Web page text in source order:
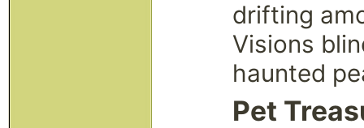
drifting
Visions
haunted
Pet